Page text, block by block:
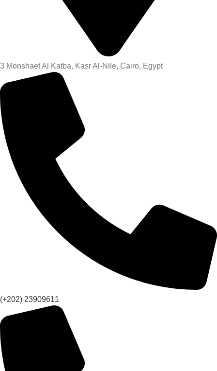
3 Monshaet Al Katba, Kasr Al-Nile, Cairo, Egypt
(+202) 23909611